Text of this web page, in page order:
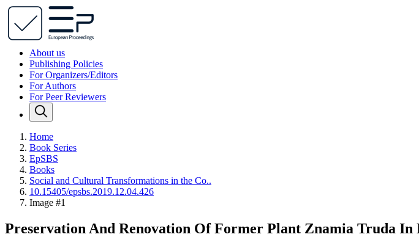
About us
Publishing Policies
For Organizers/Editors
For Authors
For Peer Reviewers
Home
Book Series
EpSBS
Books
Social and Cultural Transformations in the Co..
10.15405/epsbs.2019.12.04.426
Image #1
Preservation And Renovation Of Former Plant Znamia Truda In